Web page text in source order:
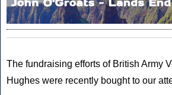
The fundraising efforts of British Army
Hughes were recently bought to our